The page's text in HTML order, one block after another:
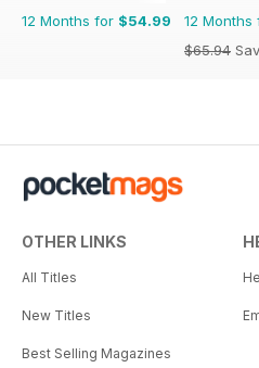
12 Months for $54.99 12 Months
$65.94
OTHER LINKS
All Titles
New Titles
Best Selling Magazines